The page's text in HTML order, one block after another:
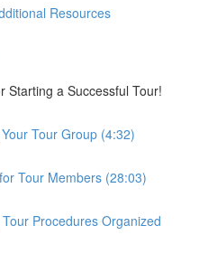
Resources
Starting a Successful Tour!
Tour Group (4:32)
Tour Members (28:03)
Procedures Organized